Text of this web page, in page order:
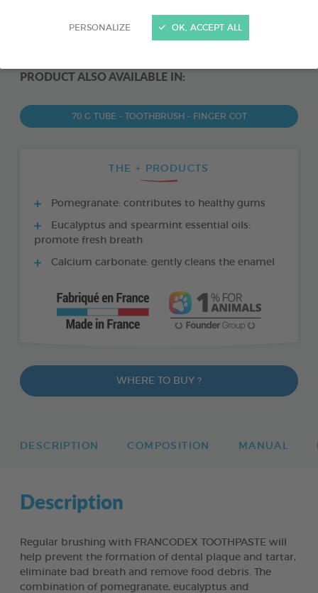
PERSONALIZE OK, ACCEPT ALL
PRODUCT ALSO AVAILABLE IN:
70 G TUBE - TOOTHBRUSH - FINGER COT
THE + PRODUCTS
Pomegranate: contributes to healthy gums
Eucalyptus and spearmint essential oils:
promote fresh breath
Calcium carbonate: gently cleans the enamel
WHERE TO BUY ?
DESCRIPTION COMPOSITION MANUAL
Description
Regular brushing with FRANCODEX TOOTHPASTE will
help prevent the formation of dental plaque and tartar,
eliminate bad breath and remove food debris. The
combination of pomegranate, eucalyptus and